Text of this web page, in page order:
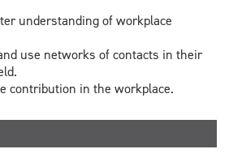
understanding of workplace
use networks of contacts in their
contribution in the workplace.